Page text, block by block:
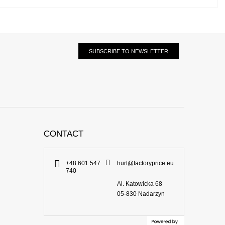
SUBSCRIBE TO NEWSLETTER
CONTACT
+48 601 547
740
hurt@factoryprice.eu
Al. Katowicka 68
05-830 Nadarzyn